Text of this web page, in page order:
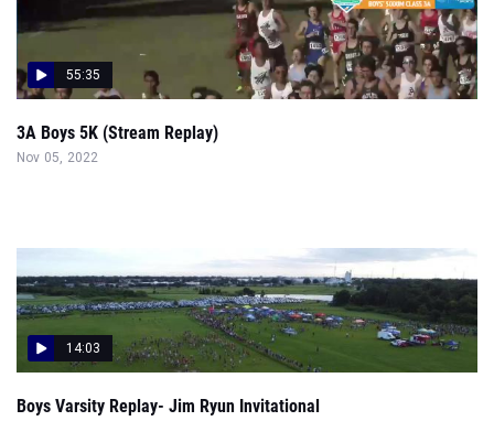
55:35
3A Boys 5K (Stream Replay)
Nov 05, 2022
14:03
Boys Varsity Replay- Jim Ryun Invitational